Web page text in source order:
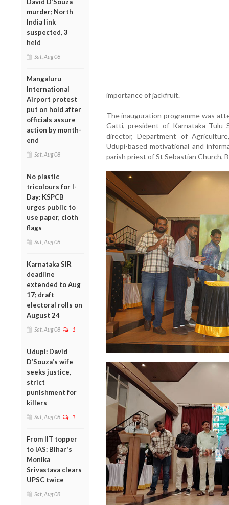
murder; North
India link
suspected, 3
held
Sat, Aug 08
Mangaluru
International
Airport protest
put on hold after
officials assure
action by month-
end
Sat, Aug 08
No plastic
tricolours for I-
Day: KSPCB
urges public to
use paper, cloth
flags
Sat, Aug 08
Karnataka SIR
deadline
extended to Aug
17; draft
electoral rolls on
August 24
Sat, Aug 08 1
Udupi: David
D’Souza’s wife
seeks justice,
strict
punishment for
killers
Sat, Aug 08 1
From IIT topper
to IAS: Bihar's
Monika
Srivastava clears
UPSC twice
Sat, Aug 08
importance of jackfruit.
The inauguration programme was
Gatti, president of Karnataka Tulu
director, Department of
Udupi-based motivational and
parish priest of St Sebastian Church,